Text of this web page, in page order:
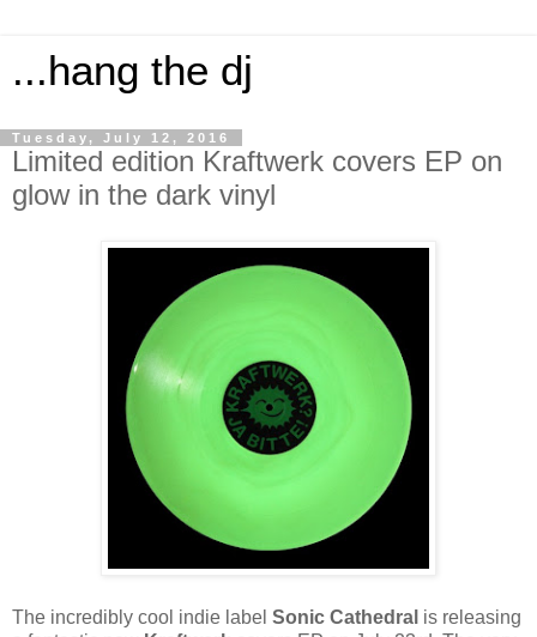
...hang the dj
Tuesday, July 12, 2016
Limited edition Kraftwerk covers EP on
glow in the dark vinyl
The incredibly cool indie label Sonic Cathedral is releasing